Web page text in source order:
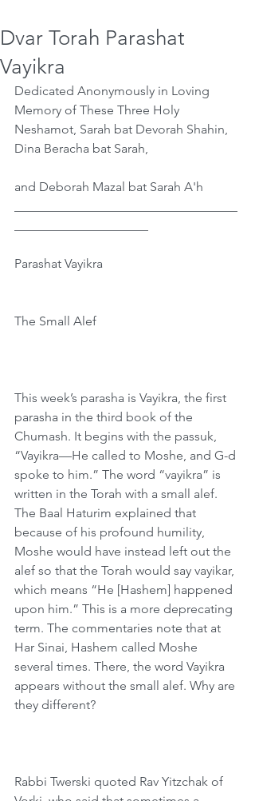
Dvar Torah Parashat
Vayikra
Dedicated Anonymously in Loving
Memory of These Three Holy
Neshamot, Sarah bat Devorah Shahin,
Dina Beracha bat Sarah,
and Deborah Mazal bat Sarah A'h
Parashat Vayikra
The Small Alef
This week’s parasha is Vayikra, the first
parasha in the third book of the
Chumash. It begins with the passuk,
“Vayikra—He called to Moshe, and G-d
spoke to him.” The word “vayikra” is
written in the Torah with a small alef.
The Baal Haturim explained that
because of his profound humility,
Moshe would have instead left out the
alef so that the Torah would say vayikar,
which means “He [Hashem] happened
upon him.” This is a more deprecating
term. The commentaries note that at
Har Sinai, Hashem called Moshe
several times. There, the word Vayikra
appears without the small alef. Why are
they different?
Rabbi Twerski quoted Rav Yitzchak of